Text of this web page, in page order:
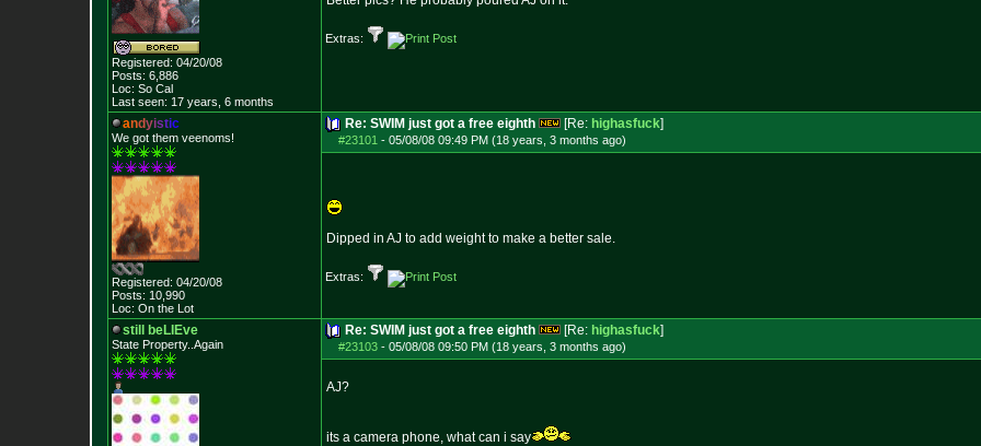
Registered: 04/20/08
Posts: 6,886
Loc: So Cal
Last seen: 17 years, 6 months
Extras:
andyistic
We got them veenoms!
Registered: 04/20/08
Posts: 10,990
Loc: On the Lot
Re: SWIM just got a free eighth [Re: highasfuck]
#23101 - 05/08/08 09:49 PM (18 years, 3 months ago)
Dipped in AJ to add weight to make a better sale.
Extras:
still beLIEve
State Property..Again
Re: SWIM just got a free eighth [Re: highasfuck]
#23103 - 05/08/08 09:50 PM (18 years, 3 months ago)
AJ?
its a camera phone, what can i say